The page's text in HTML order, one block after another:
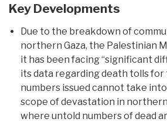
Key Developments
Due to the breakdown of
northern Gaza, the Palestinian
it has been facing “significant
its data regarding death tolls
numbers issued cannot take
scope of devastation in northern
where untold numbers of dead